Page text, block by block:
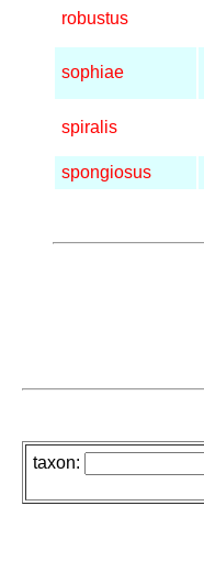
robustus
sophiae
spiralis
spongiosus
taxon: